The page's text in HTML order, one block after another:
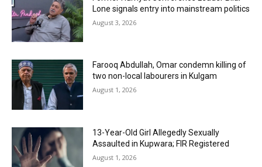
Lone signals entry into mainstream politics
August 3, 2026
Farooq Abdullah, Omar condemn killing of
two non-local labourers in Kulgam
August 1, 2026
13-Year-Old Girl Allegedly Sexually
Assaulted in Kupwara; FIR Registered
August 1, 2026